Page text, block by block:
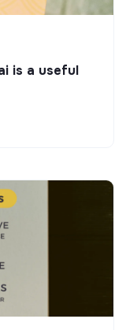
is a useful